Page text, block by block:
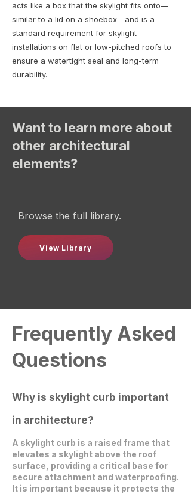
acts like a box that the skylight fits onto—
similar to a lid on a shoebox—and is a
standard requirement for skylight
installations on flat or low-pitched roofs to
ensure a watertight seal and long-term
durability.
Want to learn more about
other architectural
elements?
Browse the full library.
View Library
Frequently Asked
Questions
Why is skylight curb important
in architecture?
A skylight curb is a raised frame that
elevates a skylight above the roof
surface, providing a critical base for
secure attachment and waterproofing.
It is important because it protects the